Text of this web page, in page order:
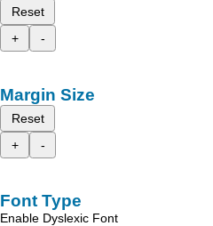
Reset
+
-
Margin Size
Reset
+
-
Font Type
Enable Dyslexic Font